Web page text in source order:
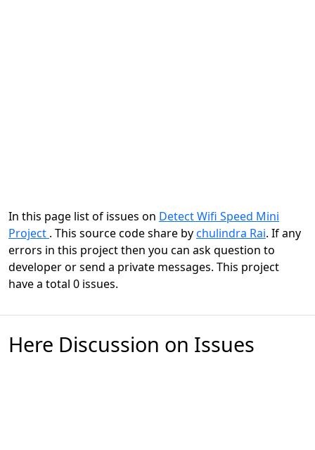
In this page list of issues on Detect Wifi Speed Mini
Project . This source code share bychulindra Rai. If any
errors in this project then you can ask question to
developer or send a private messages. This project
have a total 0 issues.
Here Discussion on Issues